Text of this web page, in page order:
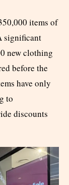
items of
significant
new clothing
before the
have only
to
discounts